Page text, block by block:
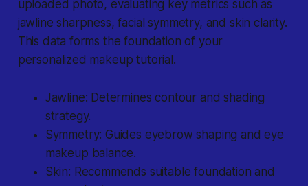
uploaded photo, evaluating key metrics such as
jawline sharpness, facial symmetry, and skin clarity.
This data forms the foundation of your
personalized makeup tutorial.
Jawline: Determines contour and shading
strategy.
Symmetry: Guides eyebrow shaping and eye
makeup balance.
Skin: Recommends suitable foundation and